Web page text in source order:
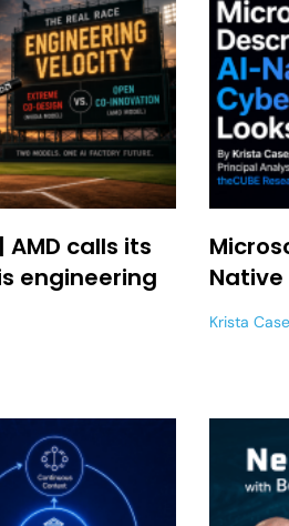
AMD calls its
engineering
Native
Krista Case